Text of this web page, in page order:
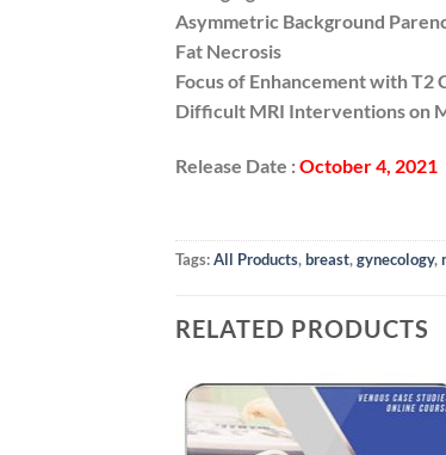
Asymmetric Background
Fat Necrosis
Focus of Enhancement with T2
Difficult MRI Interventions on
Release Date :October 4, 2021
Tags:All Products,breast,gynecology,
RELATED PRODUCTS